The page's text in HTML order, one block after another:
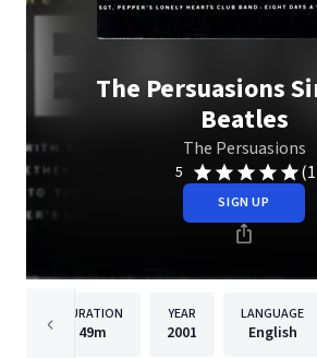
The Persuasions
Beatles
The Persuasions
5
SIGN UP
DURATION
49m
YEAR
2001
LANGUAGE
English